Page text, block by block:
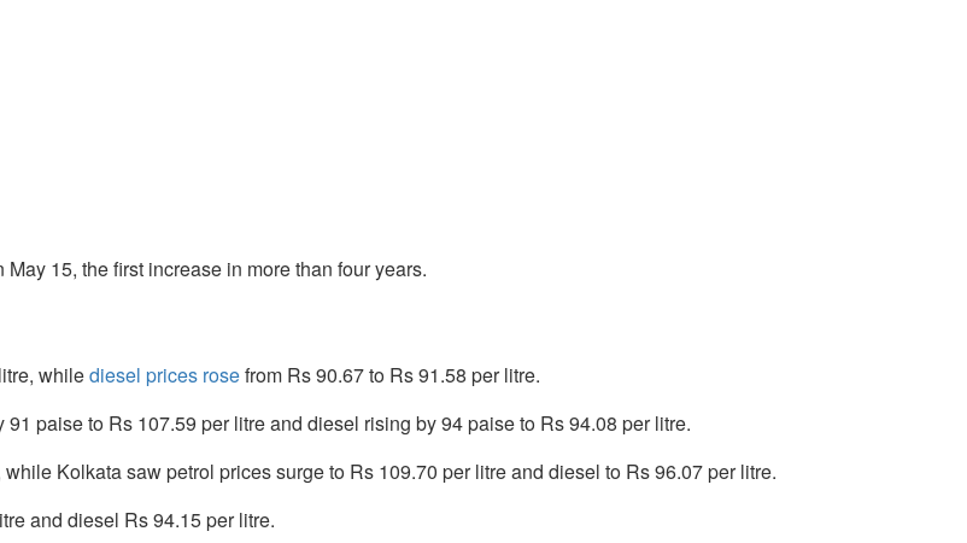
15, the first increase in more than four years.
whilediesel prices rosefrom Rs 90.67 to Rs 91.58 per litre.
paise to Rs 107.59 per litre and diesel rising by 94 paise to Rs 94.08 per litre.
Kolkata saw petrol prices surge to Rs 109.70 per litre and diesel to Rs 96.07 per litre.
and diesel Rs 94.15 per litre.